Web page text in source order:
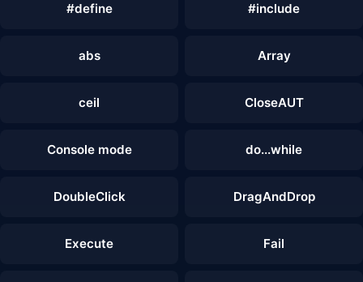
#define #include
abs Array
ceil CloseAUT
Console mode do...while
DoubleClick DragAndDrop
Execute Fail